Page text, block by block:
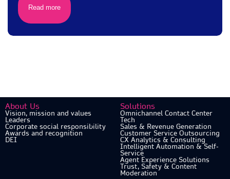
Read more
About Us
Vision, mission and values
Leaders
Corporate social responsibility
Awards and recognition
DEI
Solutions
Omnichannel Contact Center
Tech
Sales & Revenue Generation
Customer Service Outsourcing
CX Analytics & Consulting
Intelligent Automation & Self-
Service
Agent Experience Solutions
Trust, Safety & Content
Moderation